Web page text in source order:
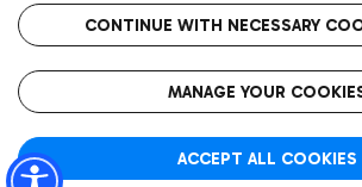
Wine & Bubbles Bar
Get to the airport hassle-free with the
Rome Fiumicino Airport map
The starred airport
CONTINUE WITH NECESSARY
MANAGE YOUR
ACCEPT ALL COOKIES